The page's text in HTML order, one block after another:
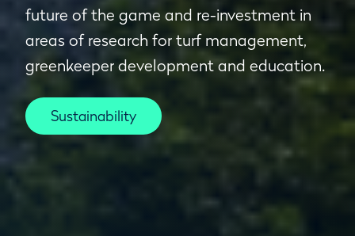
future of the game and re-investment in
areas of research for turf management,
greenkeeper development and education.
Sustainability